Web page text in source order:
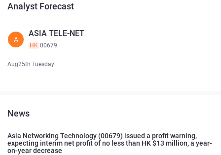
Analyst Forecast
A
ASIA TELE-NET
HK 00679
Aug25th Tuesday
News
Asia Networking Technology (00679) issued a profit warning,
expecting interim net profit of no less than HK $13 million, a year-
on-year decrease